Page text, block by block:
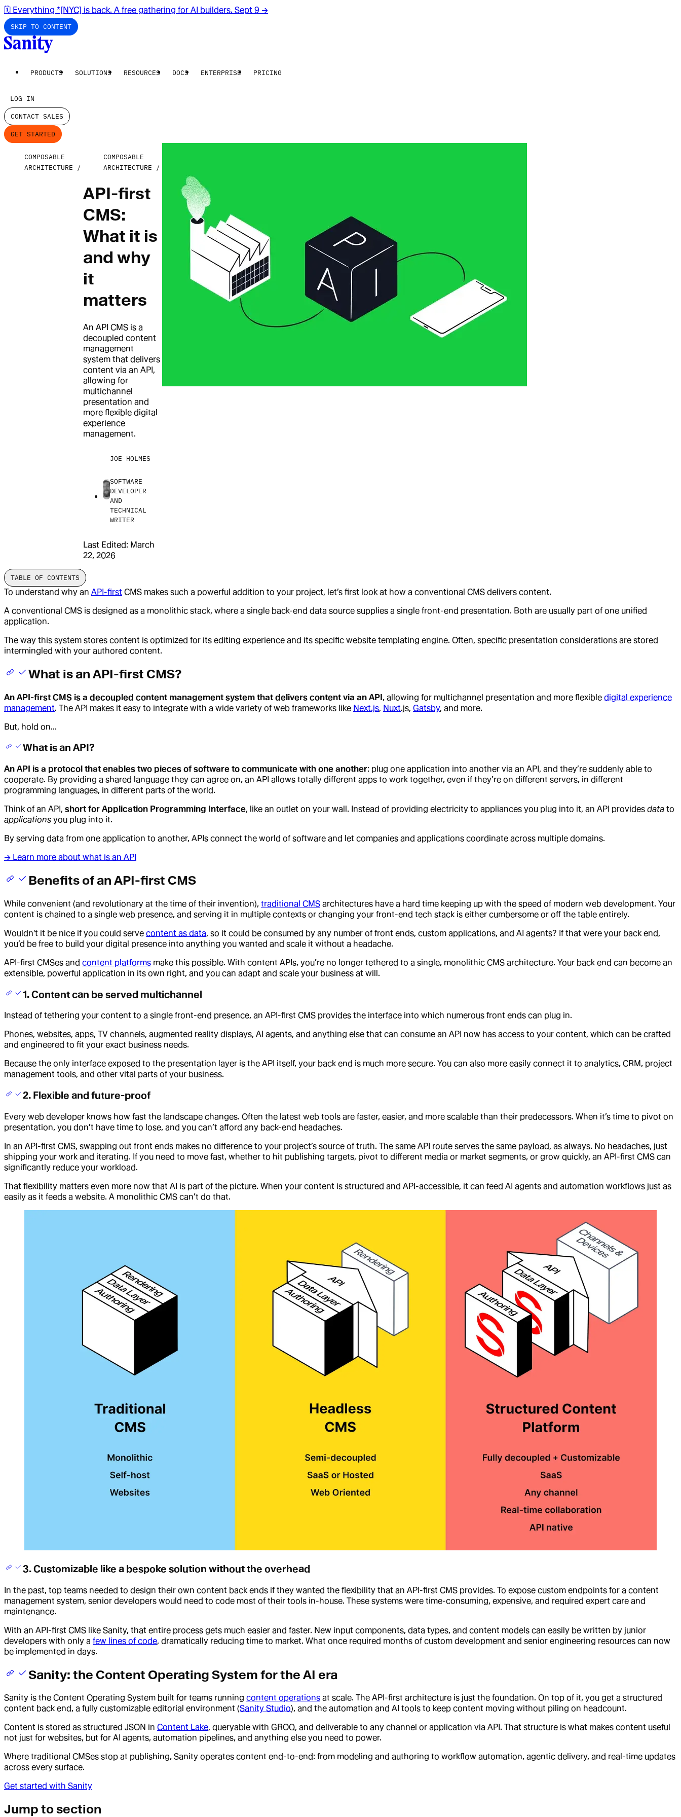
🗓️ Everything *[NYC] is back. A free gathering for AI builders. Sept 9 →
SKIP TO CONTENT
PRODUCTS SOLUTIONS RESOURCES DOCS ENTERPRISE PRICING
LOG IN
CONTACT SALES
GET STARTED
COMPOSABLE
ARCHITECTURE
COMPOSABLE
ARCHITECTURE
API-first
CMS:
What it is
and why
it
matters
An API CMS is a
decoupled content
management
system that delivers
content via an API,
allowing for
multichannel
presentation and
more flexible digital
experience
management.
JOE HOLMES
SOFTWARE
DEVELOPER
AND
TECHNICAL
WRITER
Last Edited: March
22, 2026
TABLE OF CONTENTS
To understand why an API-first CMS makes such a powerful addition to your project, let’s first look at how a conventional CMS delivers content.
A conventional CMS is designed as a monolithic stack, where a single back-end data source supplies a single front-end presentation. Both are usually part of one unified
application.
The way this system stores content is optimized for its editing experience and its specific website templating engine. Often, specific presentation considerations are stored
intermingled with your authored content.
What is an API-first CMS?
An API-first CMS is a decoupled content management system that delivers content via an API, allowing for multichannel presentation and more flexible digital experience
management. The API makes it easy to integrate with a wide variety of web frameworks like Next.js, Nuxt.js, Gatsby, and more.
But, hold on...
What is an API?
An API is a protocol that enables two pieces of software to communicate with one another: plug one application into another via an API, and they’re suddenly able to
cooperate. By providing a shared language they can agree on, an API allows totally different apps to work together, even if they’re on different servers, in different
programming languages, in different parts of the world.
Think of an API, short for Application Programming Interface, like an outlet on your wall. Instead of providing electricity to appliances you plug into it, an API provides data to
applications you plug into it.
By serving data from one application to another, APIs connect the world of software and let companies and applications coordinate across multiple domains.
→ Learn more about what is an API
Benefits of an API-first CMS
While convenient (and revolutionary at the time of their invention), traditional CMS architectures have a hard time keeping up with the speed of modern web development. Your
content is chained to a single web presence, and serving it in multiple contexts or changing your front-end tech stack is either cumbersome or off the table entirely.
Wouldn't it be nice if you could serve content as data, so it could be consumed by any number of front ends, custom applications, and AI agents? If that were your back end,
you’d be free to build your digital presence into anything you wanted and scale it without a headache.
API-first CMSes and content platforms make this possible. With content APIs, you’re no longer tethered to a single, monolithic CMS architecture. Your back end can become an
extensible, powerful application in its own right, and you can adapt and scale your business at will.
1. Content can be served multichannel
Instead of tethering your content to a single front-end presence, an API-first CMS provides the interface into which numerous front ends can plug in.
Phones, websites, apps, TV channels, augmented reality displays, AI agents, and anything else that can consume an API now has access to your content, which can be crafted
and engineered to fit your exact business needs.
Because the only interface exposed to the presentation layer is the API itself, your back end is much more secure. You can also more easily connect it to analytics, CRM, project
management tools, and other vital parts of your business.
2. Flexible and future-proof
Every web developer knows how fast the landscape changes. Often the latest web tools are faster, easier, and more scalable than their predecessors. When it’s time to pivot on
presentation, you don’t have time to lose, and you can’t afford any back-end headaches.
In an API-first CMS, swapping out front ends makes no difference to your project’s source of truth. The same API route serves the same payload, as always. No headaches, just
shipping your work and iterating. If you need to move fast, whether to hit publishing targets, pivot to different media or market segments, or grow quickly, an API-first CMS can
significantly reduce your workload.
That flexibility matters even more now that AI is part of the picture. When your content is structured and API-accessible, it can feed AI agents and automation workflows just as
easily as it feeds a website. A monolithic CMS can’t do that.
3. Customizable like a bespoke solution without the overhead
In the past, top teams needed to design their own content back ends if they wanted the flexibility that an API-first CMS provides. To expose custom endpoints for a content
management system, senior developers would need to code most of their tools in-house. These systems were time-consuming, expensive, and required expert care and
maintenance.
With an API-first CMS like Sanity, that entire process gets much easier and faster. New input components, data types, and content models can easily be written by junior
developers with only a few lines of code, dramatically reducing time to market. What once required months of custom development and senior engineering resources can now
be implemented in days.
Sanity: the Content Operating System for the AI era
Sanity is the Content Operating System built for teams running content operations at scale. The API-first architecture is just the foundation. On top of it, you get a structured
content back end, a fully customizable editorial environment (Sanity Studio), and the automation and AI tools to keep content moving without piling on headcount.
Content is stored as structured JSON in Content Lake, queryable with GROQ, and deliverable to any channel or application via API. That structure is what makes content useful
not just for websites, but for AI agents, automation pipelines, and anything else you need to power.
Where traditional CMSes stop at publishing, Sanity operates content end-to-end: from modeling and authoring to workflow automation, agentic delivery, and real-time updates
across every surface.
Get started with Sanity
Jump to section